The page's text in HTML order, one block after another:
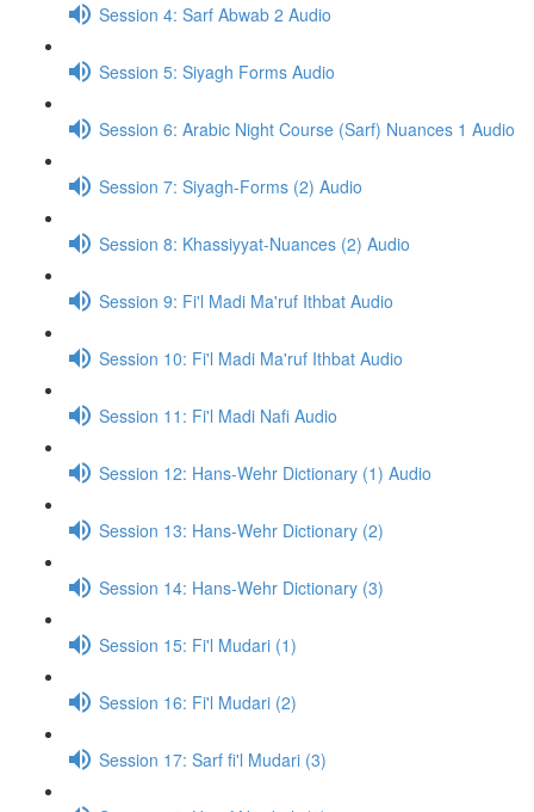
Session 4: Sarf Abwab 2 Audio
Session 5: Siyagh Forms Audio
Session 6: Arabic Night Course (Sarf) Nuances 1 Audio
Session 7: Siyagh-Forms (2) Audio
Session 8: Khassiyyat-Nuances (2) Audio
Session 9: Fi'l Madi Ma'ruf Ithbat Audio
Session 10: Fi'l Madi Ma'ruf Ithbat Audio
Session 11: Fi'l Madi Nafi Audio
Session 12: Hans-Wehr Dictionary (1) Audio
Session 13: Hans-Wehr Dictionary (2)
Session 14: Hans-Wehr Dictionary (3)
Session 15: Fi'l Mudari (1)
Session 16: Fi'l Mudari (2)
Session 17: Sarf fi'l Mudari (3)